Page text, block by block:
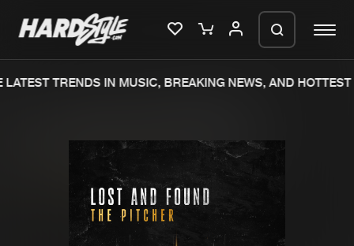
New releases
TRENDS IN MUSIC, BREAKING NEWS, AND HOTTEST
We are preparing your order in a ZIP
file. keep the window open so we can
generate a ZIP file.